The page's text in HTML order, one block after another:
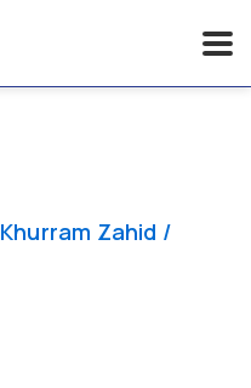
Khurram Zahid /